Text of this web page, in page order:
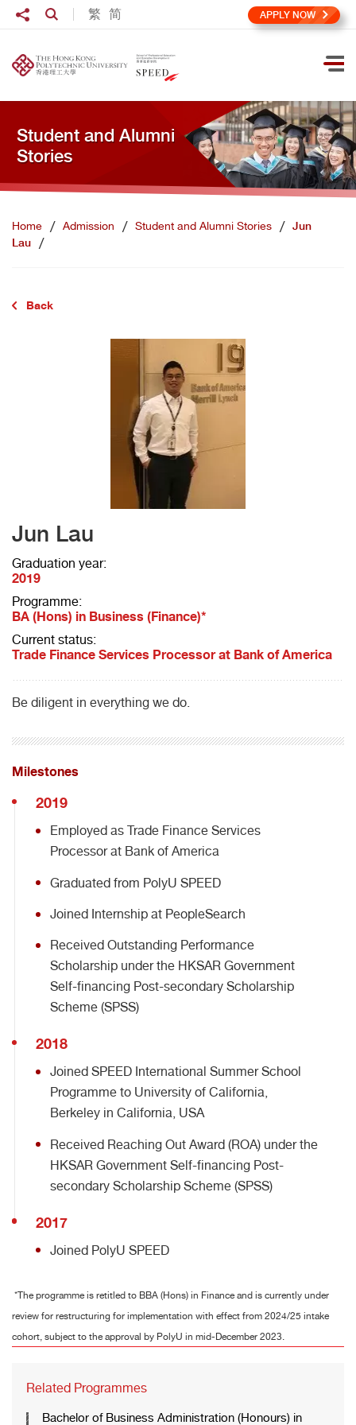
Skip to main content
繁 简
Share toOpen Search box APPLY NOW
Student and Alumni
Stories
Home Admission Student and Alumni Stories
Jun
Lau
Back
Jun Lau
Graduation year:
2019
Programme:
BA (Hons) in Business (Finance)*
Current status:
Trade Finance Services Processor at Bank of America
Be diligent in everything we do.
Milestones
2019
Employed as Trade Finance Services
Processor at Bank of America
Graduated from PolyU SPEED
Joined Internship at PeopleSearch
Received Outstanding Performance
Scholarship under the HKSAR Government
Self-financing Post-secondary Scholarship
Scheme (SPSS)
2018
Joined SPEED International Summer School
Programme to University of California,
Berkeley in California, USA
Received Reaching Out Award (ROA) under the
HKSAR Government Self-financing Post-
secondary Scholarship Scheme (SPSS)
2017
Joined PolyU SPEED
*The programme is retitled to BBA (Hons) in Finance and is currently under
review for restructuring for implementation with effect from 2024/25 intake
cohort, subject to the approval by PolyU in mid-December 2023.
Related Programmes
Bachelor of Business Administration (Honours) in